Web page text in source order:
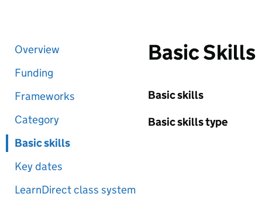
Overview
Funding
Frameworks
Category
Basic skills
Key dates
LearnDirect class system
Basic Skills
Basic skills
Basic skills type